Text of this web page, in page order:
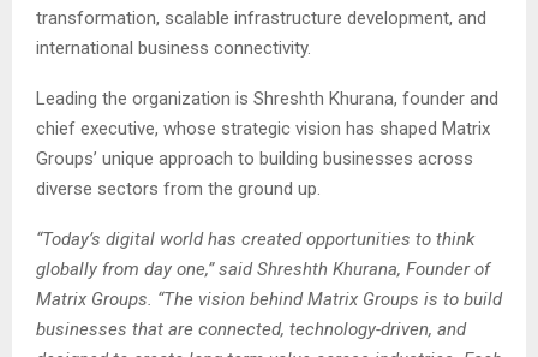
transformation, scalable infrastructure development, and
international business connectivity.
Leading the organization is Shreshth Khurana, founder and
chief executive, whose strategic vision has shaped Matrix
Groups’ unique approach to building businesses across
diverse sectors from the ground up.
“Today’s digital world has created opportunities to think
globally from day one,” said Shreshth Khurana, Founder of
Matrix Groups. “The vision behind Matrix Groups is to build
businesses that are connected, technology-driven, and